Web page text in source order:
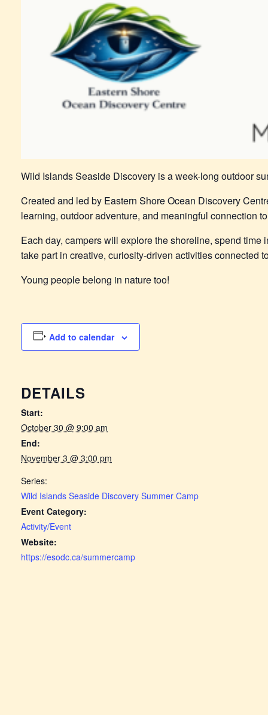
Wild Islands Seaside Discovery is a week-long outdoor
Created and led by Eastern Shore Ocean Discovery
learning, outdoor adventure, and meaningful connection
Each day, campers will explore the shoreline, spend
take part in creative, curiosity-driven activities connected
Young people belong in nature too!
Add to calendar
DETAILS
Start:
October 30 @ 9:00 am
End:
November 3 @ 3:00 pm
Series:
Wild Islands Seaside Discovery Summer Camp
Event Category:
Activity/Event
Website:
https://esodc.ca/summercamp